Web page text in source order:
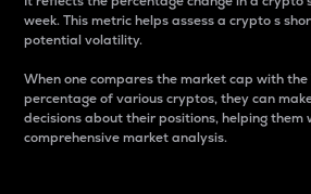
week. This metric helps assess a crypto s
potential volatility.
When one compares the market cap with
percentage of various cryptos, they can
decisions about their positions, helping them
comprehensive market analysis.